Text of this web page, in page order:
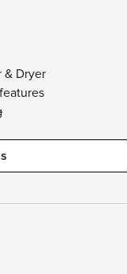
& Dryer